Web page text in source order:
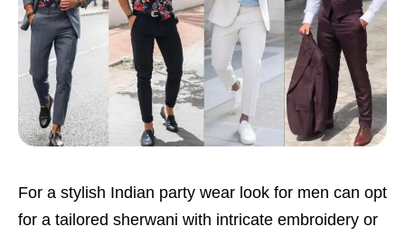
For a stylish Indian party wear look for men can opt
for a tailored sherwani with intricate embroidery or